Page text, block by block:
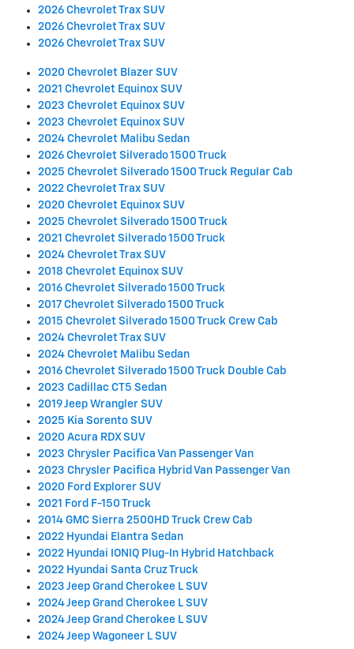
2026 Chevrolet Trax SUV
2026 Chevrolet Trax SUV
2026 Chevrolet Trax SUV
2020 Chevrolet Blazer SUV
2021 Chevrolet Equinox SUV
2023 Chevrolet Equinox SUV
2023 Chevrolet Equinox SUV
2024 Chevrolet Malibu Sedan
2026 Chevrolet Silverado 1500 Truck
2025 Chevrolet Silverado 1500 Truck Regular Cab
2022 Chevrolet Trax SUV
2020 Chevrolet Equinox SUV
2025 Chevrolet Silverado 1500 Truck
2021 Chevrolet Silverado 1500 Truck
2024 Chevrolet Trax SUV
2018 Chevrolet Equinox SUV
2016 Chevrolet Silverado 1500 Truck
2017 Chevrolet Silverado 1500 Truck
2015 Chevrolet Silverado 1500 Truck Crew Cab
2024 Chevrolet Trax SUV
2024 Chevrolet Malibu Sedan
2016 Chevrolet Silverado 1500 Truck Double Cab
2023 Cadillac CT5 Sedan
2019 Jeep Wrangler SUV
2025 Kia Sorento SUV
2020 Acura RDX SUV
2023 Chrysler Pacifica Van Passenger Van
2023 Chrysler Pacifica Hybrid Van Passenger Van
2020 Ford Explorer SUV
2021 Ford F-150 Truck
2014 GMC Sierra 2500HD Truck Crew Cab
2022 Hyundai Elantra Sedan
2022 Hyundai IONIQ Plug-In Hybrid Hatchback
2022 Hyundai Santa Cruz Truck
2023 Jeep Grand Cherokee L SUV
2024 Jeep Grand Cherokee L SUV
2024 Jeep Grand Cherokee L SUV
2024 Jeep Wagoneer L SUV